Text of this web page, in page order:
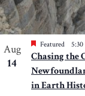
Aug
14
Featured 5:30
Chasing the
in Earth